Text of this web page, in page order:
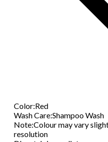
Color:Red
Wash Care:Shampoo Wash
Note:Colour may vary
resolution